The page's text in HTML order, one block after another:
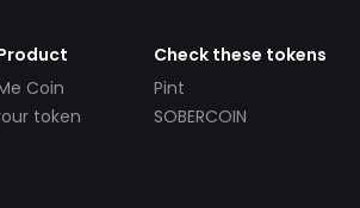
Coin
token
Check these tokens
Pint
SOBERCOIN